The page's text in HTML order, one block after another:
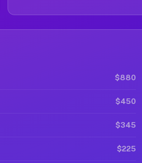
$880
$450
$345
$225